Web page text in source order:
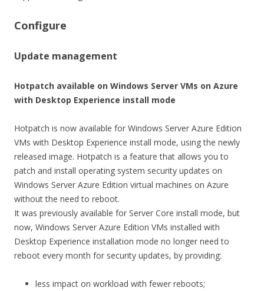
Configure
Update management
Hotpatch available on Windows Server VMs on Azure
with Desktop Experience install mode
Hotpatch is now available for Windows Server Azure Edition
VMs with Desktop Experience install mode, using the newly
released image. Hotpatch is a feature that allows you to
patch and install operating system security updates on
Windows Server Azure Edition virtual machines on Azure
without the need to reboot.
It was previously available for Server Core install mode, but
now, Windows Server Azure Edition VMs installed with
Desktop Experience installation mode no longer need to
reboot every month for security updates, by providing:
less impact on workload with fewer reboots;